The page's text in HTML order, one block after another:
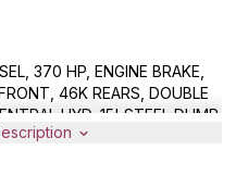
370 HP, ENGINE BRAKE,
46K REARS, DOUBLE
HYD, 15' STEEL DUMP
POWERED STAINLESS